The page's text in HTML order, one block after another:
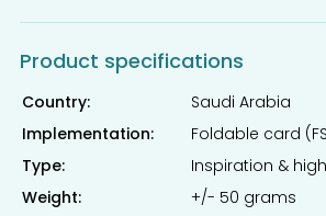
Product specifications
Country:
Saudi Arabia
Implementation:
Foldable card
Type:
Inspiration &
Weight:
+/- 50 grams